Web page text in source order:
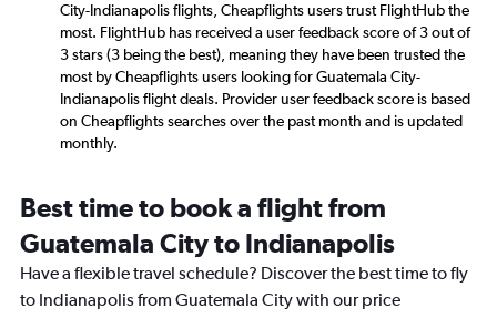
City-Indianapolis flights, Cheapflights users trust FlightHub the
most. FlightHub has received a user feedback score of 3 out of
3 stars (3 being the best), meaning they have been trusted the
most by Cheapflights users looking for Guatemala City-
Indianapolis flight deals. Provider user feedback score is based
on Cheapflights searches over the past month and is updated
monthly.
Best time to book a flight from
Guatemala City to Indianapolis
Have a flexible travel schedule? Discover the best time to fly
to Indianapolis from Guatemala City with our price